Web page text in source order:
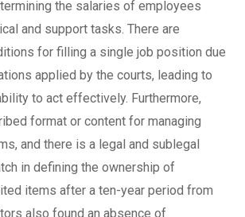
the salaries of employees
and support tasks. There are
for filling a single job position due
applied by the courts, leading to
to act effectively. Furthermore,
format or content for managing
and there is a legal and sublegal
in defining the ownership of
items after a ten-year period from
also found an absence of